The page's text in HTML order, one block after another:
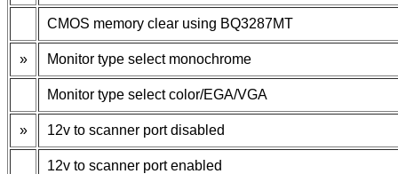
CMOS memory clear using BQ3287MT
» Monitor type select monochrome
Monitor type select color/EGA/VGA
» 12v to scanner port disabled
12v to scanner port enabled